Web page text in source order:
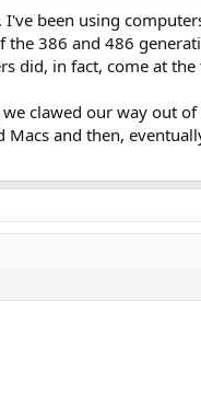
been using
386 and 486
did, in fact, come at the
clawed our way out
and then,